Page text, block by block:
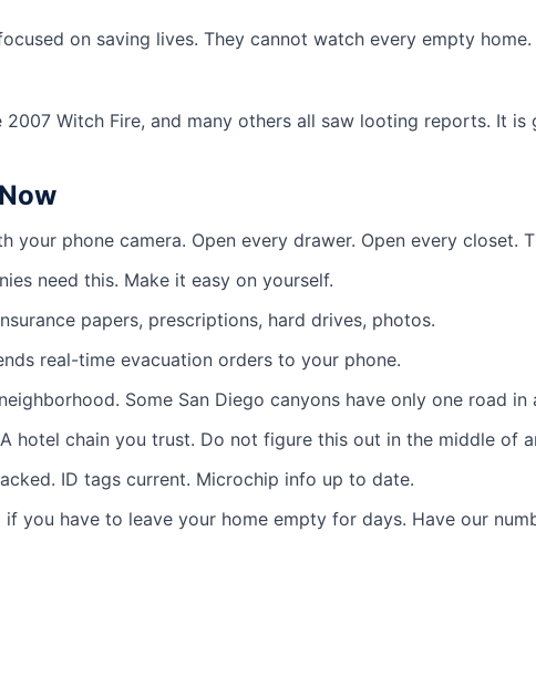
on saving lives. They cannot watch every empty
Witch Fire, and many others all saw looting reports. It is
your phone camera. Open every drawer. Open every closet.
need this. Make it easy on yourself.
papers, prescriptions, hard drives, photos.
real-time evacuation orders to your phone.
Some San Diego canyons have only one road in
hotel chain you trust. Do not figure this out in the middle of
ID tags current. Microchip info up to date.
you have to leave your home empty for days. Have our